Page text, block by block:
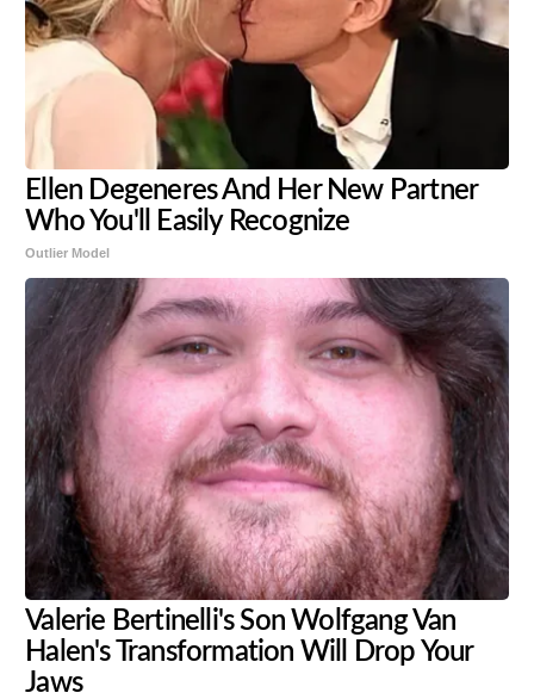
Ellen Degeneres And Her New Partner
Who You'll Easily Recognize
Outlier Model
Valerie Bertinelli's Son Wolfgang Van
Halen's Transformation Will Drop Your
Jaws